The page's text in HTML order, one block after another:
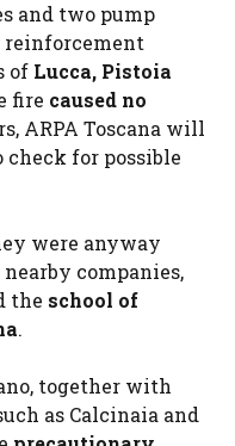
and two pump
reinforcement
of Lucca, Pistoia
fire caused no
ARPA Toscana will
for possible
were anyway
companies,
the school of
.
together with
as Calcinaia and